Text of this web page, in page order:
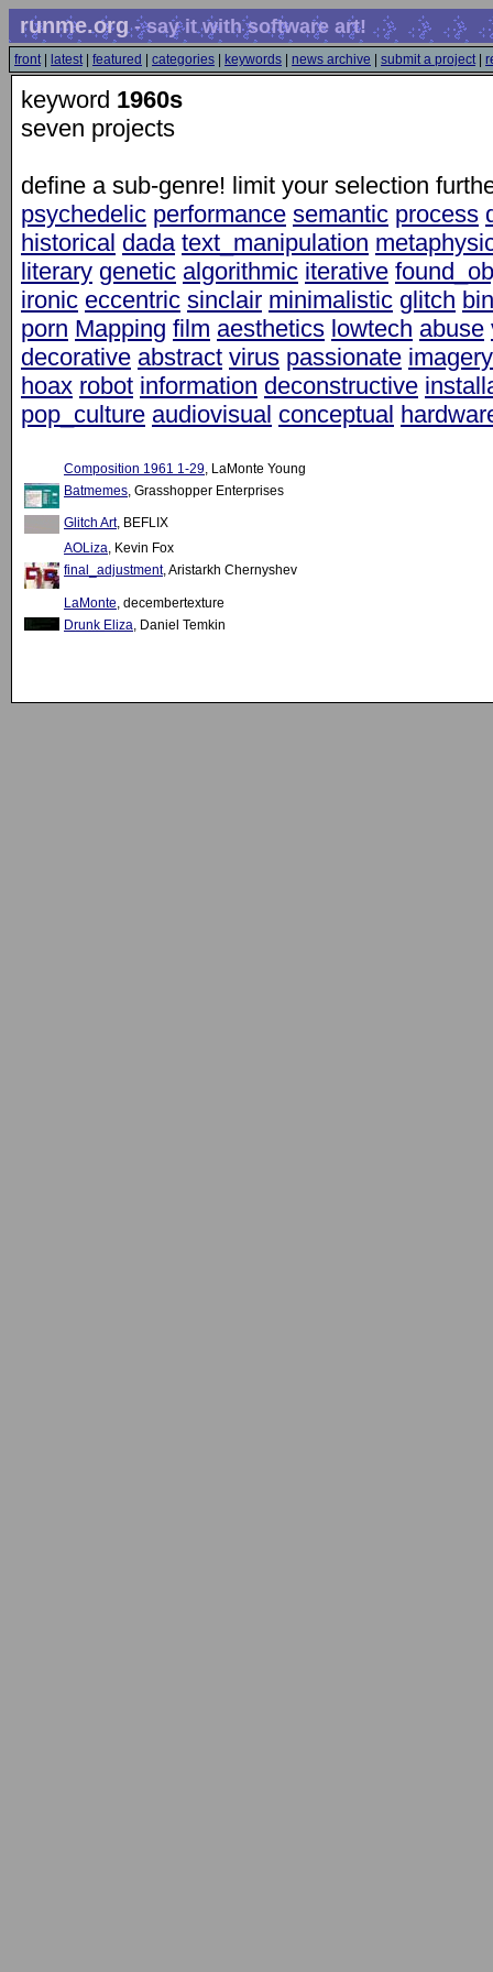
runme.org- say it with software art!
front| latest| featured categories keywords news archive submit a project|
keyword 1960s
seven projects
define a sub-genre! limit your selection
psychedelic performance semantic process
historical dada text_manipulation
literary genetic algorithmic iterative
ironic eccentric sinclair minimalistic glitch
porn Mapping film aesthetics lowtech abuse
decorative abstract virus passionate imagery
hoax robot information deconstructive
pop_culture audiovisual conceptual
Composition 1961 1-29, LaMonte Young
Batmemes, Grasshopper Enterprises
Glitch Art, BEFLIX
AOLiza, Kevin Fox
final_adjustment, Aristarkh Chernyshev
LaMonte, decembertexture
Drunk Eliza, Daniel Temkin